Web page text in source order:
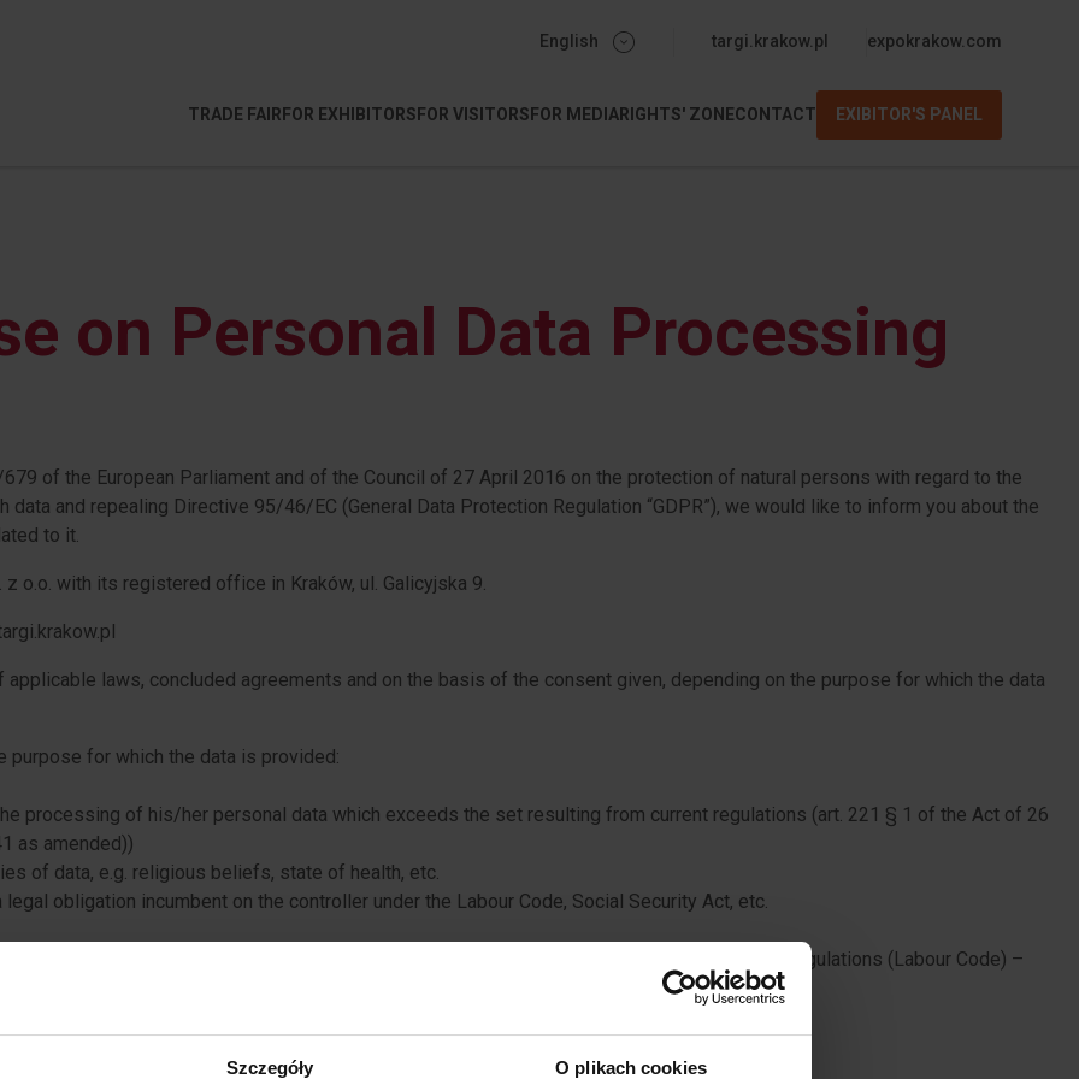
Szczegóły O plikach cookies
English menu-gorne-expo
targi.krakow.pl expokrakow.com
TRADE FAIR FOR EXHIBITORS FOR VISITORS FOR MEDIARIGHTS' ZONECONTACT EXIBITOR'S PANEL
on Personal Data Processing
of the European Parliament and of the Council of 27 April 2016 on the protection of natural persons with regard to the
and repealing Directive 95/46/EC (General Data Protection Regulation “GDPR”), we would like to inform you about the
to it.
o.o. with its registered office in Kraków, ul. Galicyjska 9.
laws, concluded agreements and on the basis of the consent given, depending on the purpose for which the data
purpose for which the data is provided:
processing of his/her personal data which exceeds the set resulting from current regulations (art. 221 § 1 of the Act of 26
as amended))
of data, e.g. religious beliefs, state of health, etc.
obligation incumbent on the controller under the Labour Code, Social Security Act, etc.
documents containing personal data exceeding the set resulting from the current regulations (Labour Code) –
obligation incumbent on the controller under the Labour Code, Social Security Act, etc.
agreement to which the data subject is party